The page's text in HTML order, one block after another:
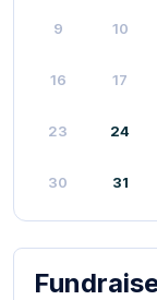
9 10
16 17
23 24
30 31